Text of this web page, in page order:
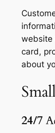
website
card,
about
24/7